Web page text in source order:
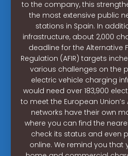
to the company, this
the most extensive public
stations in Spain. In
infrastructure, about 2,000
deadline for the Alternative
Regulation (AFIR) targets
various challenges on the
electric vehicle charging
would need over 183,900
to meet the European Union’s
networks have their own
where you can find the
check its status and even
online. We remind you that